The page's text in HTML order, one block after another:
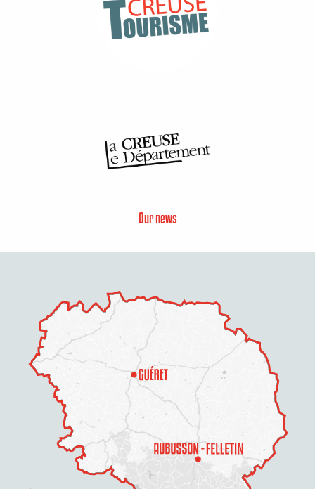
Description
Rates
Our news